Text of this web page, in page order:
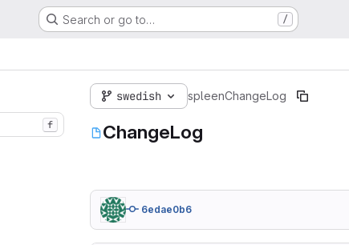
Search or go to… /
f
swedish spleenChangeLog
ChangeLog
6edae0b6